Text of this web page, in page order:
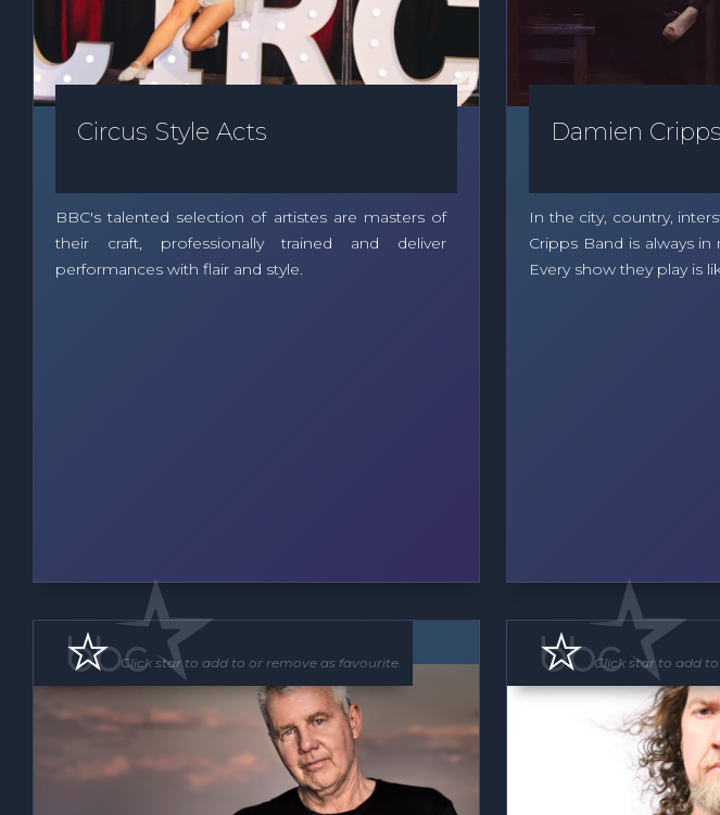
Circus Style Acts
BBC's talented selection of artistes are masters of
their craft, professionally trained and deliver
performances with flair and style.
Damien
In the city, country,
Cripps Band is always
Every show they play is
Band
Click star to add to or remove as favourite.
Floor Show
Click star to add